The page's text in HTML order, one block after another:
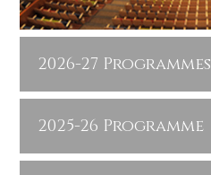
2026-27 Programmes
2025-26 Programme